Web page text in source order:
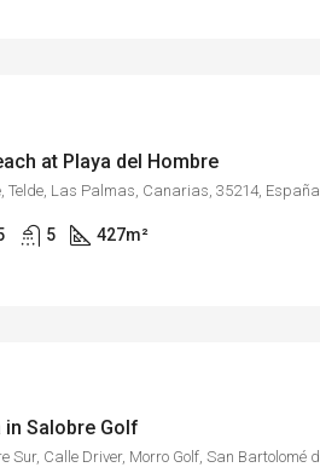
at Playa del Hombre
Telde, Las Palmas, Canarias, 35214, España
5 427m²
in Salobre Golf